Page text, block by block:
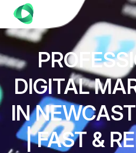
DIGITAL
IN
| FAST &